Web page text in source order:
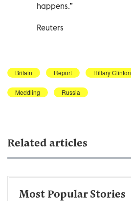
happens.”
Reuters
Britain Report Hillary Clinton
Meddling Russia
Related articles
Most Popular Stories